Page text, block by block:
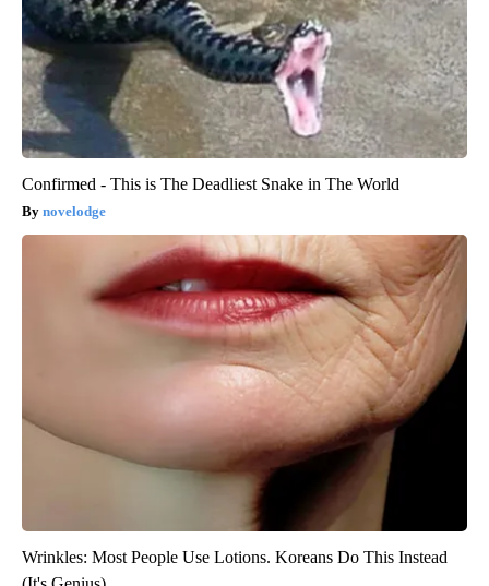
Confirmed - This is The Deadliest Snake in The World
novelodge
Wrinkles: Most People Use Lotions. Koreans Do This Instead